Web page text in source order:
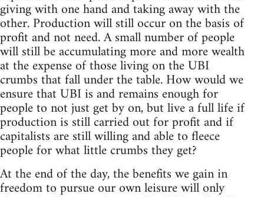
giving with one hand and taking away with the
other. Production will still occur on the basis of
profit and not need. A small number of people
will still be accumulating more and more wealth
at the expense of those living on the UBI
crumbs that fall under the table. How would we
ensure that UBI is and remains enough for
people to not just get by on, but live a full life if
production is still carried out for profit and if
capitalists are still willing and able to fleece
people for what little crumbs they get?
At the end of the day, the benefits we gain in
freedom to pursue our own leisure will only